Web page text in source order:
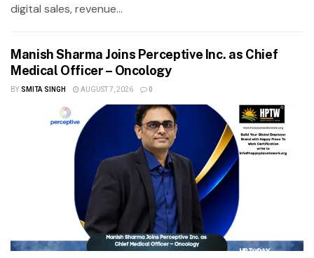
digital sales, revenue...
Manish Sharma Joins Perceptive Inc. as Chief
Medical Officer – Oncology
BY SMITA SINGH AUGUST 7, 2026 0